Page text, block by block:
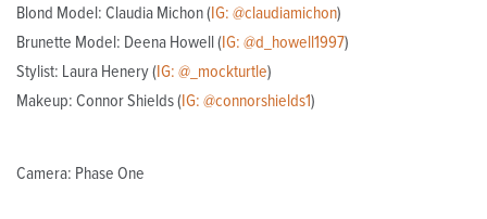
Blond Model: Claudia Michon (IG: @claudiamichon)
Brunette Model: Deena Howell (IG: @d_howell1997)
Stylist: Laura Henery (IG: @_mockturtle)
Makeup: Connor Shields (IG: @connorshields1)
Camera: Phase One